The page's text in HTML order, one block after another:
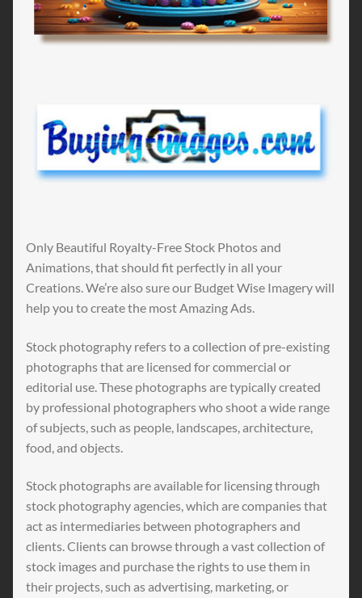
Only Beautiful Royalty-Free Stock Photos and
Animations, that should fit perfectly in all your
Creations. We’re also sure our Budget Wise Imagery will
help you to create the most Amazing Ads.
Stock photography refers to a collection of pre-existing
photographs that are licensed for commercial or
editorial use. These photographs are typically created
by professional photographers who shoot a wide range
of subjects, such as people, landscapes, architecture,
food, and objects.
Stock photographs are available for licensing through
stock photography agencies, which are companies that
act as intermediaries between photographers and
clients. Clients can browse through a vast collection of
stock images and purchase the rights to use them in
their projects, such as advertising, marketing, or